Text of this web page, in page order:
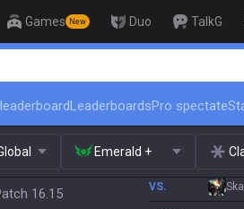
Games New Duo TalkG
🏆 Rank Up
LeaderboardsPro spectate
Emerald +
16.15 VS.